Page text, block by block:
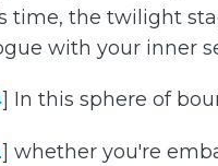
time, the twilight
with your inner
] In this sphere of
] whether you're